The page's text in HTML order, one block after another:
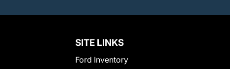
SITE LINKS
Ford Inventory